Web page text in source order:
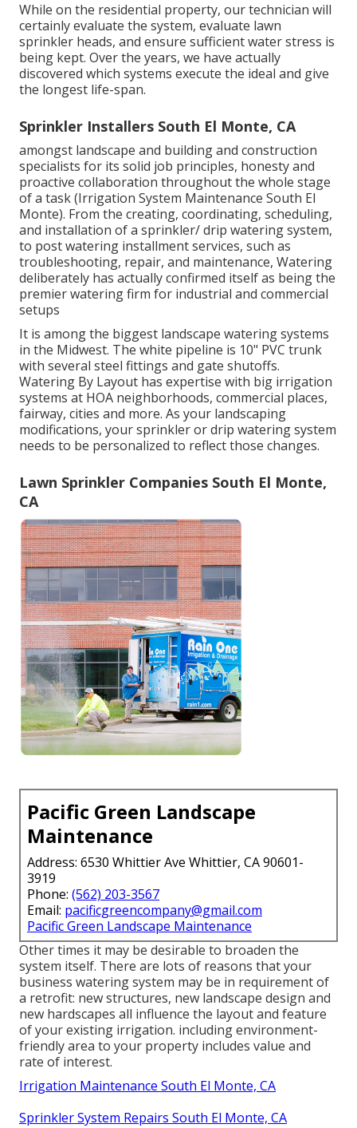
While on the residential property, our technician will
certainly evaluate the system, evaluate lawn
sprinkler heads, and ensure sufficient water stress is
being kept. Over the years, we have actually
discovered which systems execute the ideal and give
the longest life-span.
Sprinkler Installers South El Monte, CA
amongst landscape and building and construction
specialists for its solid job principles, honesty and
proactive collaboration throughout the whole stage
of a task (Irrigation System Maintenance South El
Monte). From the creating, coordinating, scheduling,
and installation of a sprinkler/ drip watering system,
to post watering installment services, such as
troubleshooting, repair, and maintenance, Watering
deliberately has actually confirmed itself as being the
premier watering firm for industrial and commercial
setups
It is among the biggest landscape watering systems
in the Midwest. The white pipeline is 10" PVC trunk
with several steel fittings and gate shutoffs.
Watering By Layout has expertise with big irrigation
systems at HOA neighborhoods, commercial places,
fairway, cities and more. As your landscaping
modifications, your sprinkler or drip watering system
needs to be personalized to reflect those changes.
Lawn Sprinkler Companies South El Monte,
CA
Pacific Green Landscape
Maintenance
Address: 6530 Whittier Ave Whittier, CA 90601-
3919
Phone: (562) 203-3567
Email: pacificgreencompany@gmail.com
Pacific Green Landscape Maintenance
Other times it may be desirable to broaden the
system itself. There are lots of reasons that your
business watering system may be in requirement of
a retrofit: new structures, new landscape design and
new hardscapes all influence the layout and feature
of your existing irrigation. including environment-
friendly area to your property includes value and
rate of interest.
Irrigation Maintenance South El Monte, CA
Sprinkler System Repairs South El Monte, CA